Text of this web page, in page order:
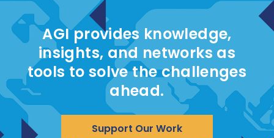
AGI provides knowledge,
insights, and networks as
tools to solve the challenges
ahead.
Support Our Work